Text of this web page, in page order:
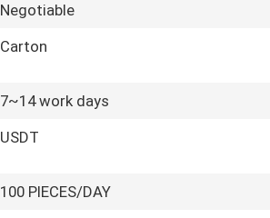
Negotiable
Carton
7~14 work days
USDT
100 PIECES/DAY